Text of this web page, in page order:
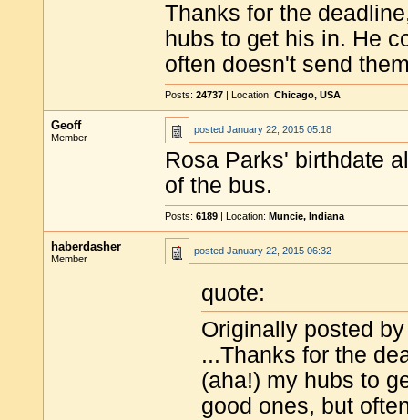
Thanks for the
hubs to get his in. He
often doesn't send
Posts: 24737 | Location: Chicago, USA
Geoff
Member
posted January 22, 2015 05:18
Rosa Parks' birthdate
of the bus.
Posts: 6189 | Location: Muncie, Indiana
haberdasher
Member
posted January 22, 2015 06:32
quote:
Originally posted
...Thanks for the
(aha!) my hubs to
good ones, but